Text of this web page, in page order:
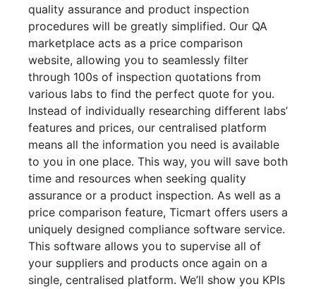
quality assurance and product inspection
procedures will be greatly simplified. Our QA
marketplace acts as a price comparison
website, allowing you to seamlessly filter
through 100s of inspection quotations from
various labs to find the perfect quote for you.
Instead of individually researching different labs’
features and prices, our centralised platform
means all the information you need is available
to you in one place. This way, you will save both
time and resources when seeking quality
assurance or a product inspection. As well as a
price comparison feature, Ticmart offers users a
uniquely designed compliance software service.
This software allows you to supervise all of
your suppliers and products once again on a
single, centralised platform. We’ll show you KPIs